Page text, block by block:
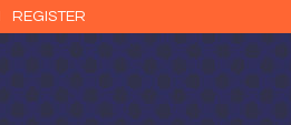
REGISTER